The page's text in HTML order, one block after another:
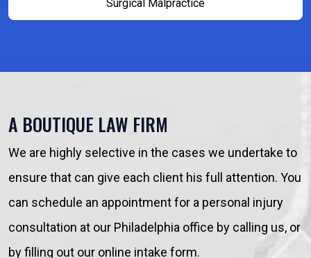
Surgical Malpractice
A BOUTIQUE LAW FIRM
We are highly selective in the cases we undertake to
ensure that can give each client his full attention. You
can schedule an appointment for a personal injury
consultation at our Philadelphia office by calling us, or
by filling out our online intake form.